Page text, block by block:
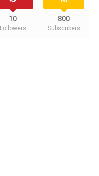
10
Followers
800
Subscribers